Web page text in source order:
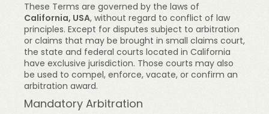
These Terms are governed by the laws of
California, USA, without regard to conflict of law
principles. Except for disputes subject to arbitration
or claims that may be brought in small claims court,
the state and federal courts located in California
have exclusive jurisdiction. Those courts may also
be used to compel, enforce, vacate, or confirm an
arbitration award.
Mandatory Arbitration